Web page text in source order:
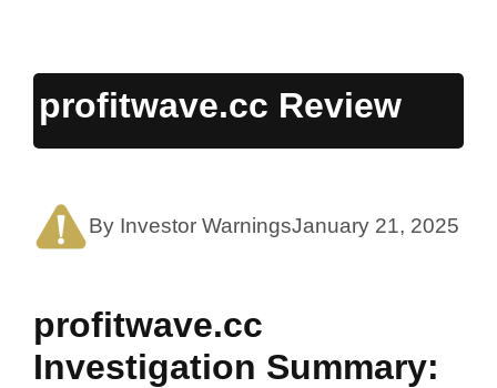
profitwave.cc Review
By Investor WarningsJanuary 21, 2025
profitwave.cc
Investigation Summary: